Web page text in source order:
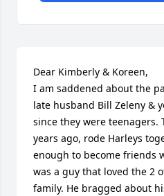
Dear Kimberly & Koreen,
I am saddened about the
late husband Bill Zeleny &
since they were teenagers.
years ago, rode Harleys
enough to become friends
was a guy that loved the 2
family. He bragged about